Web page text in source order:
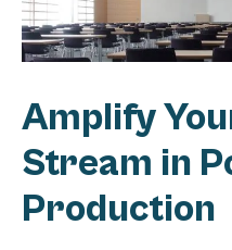
Amplify
Stream in
Production